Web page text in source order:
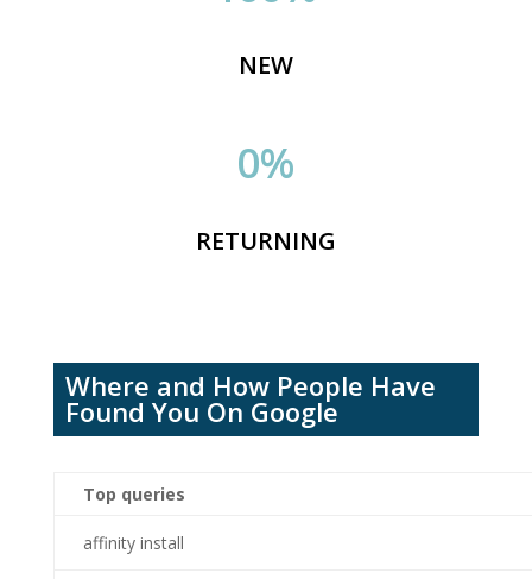
NEW
0%
RETURNING
Where and How People Have
Found You On Google
Top queries
affinity install